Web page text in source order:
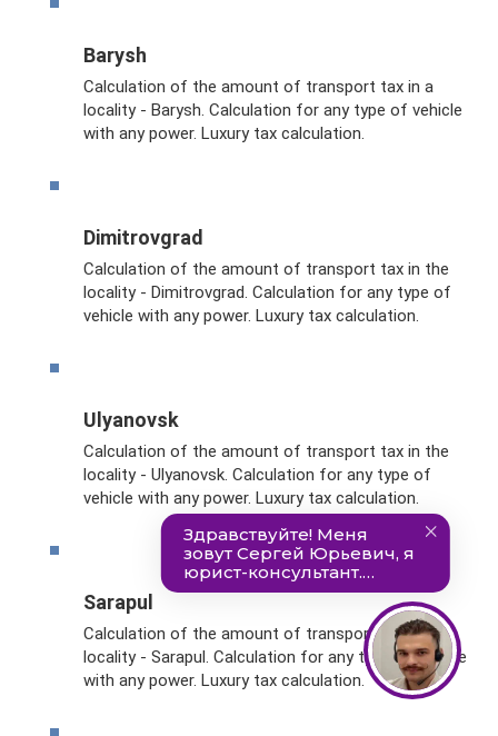
Barysh
Calculation of the amount of transport tax in a
locality - Barysh. Calculation for any type of vehicle
with any power. Luxury tax calculation.
Dimitrovgrad
Calculation of the amount of transport tax in the
locality - Dimitrovgrad. Calculation for any type of
vehicle with any power. Luxury tax calculation.
Ulyanovsk
Calculation of the amount of transport tax in the
locality - Ulyanovsk. Calculation for any type of
vehicle with any power. Luxury tax calculation.
Sarapul
Calculation of the amount of transport tax in the
locality - Sarapul. Calculation for any type of vehicle
with any power. Luxury tax calculation.